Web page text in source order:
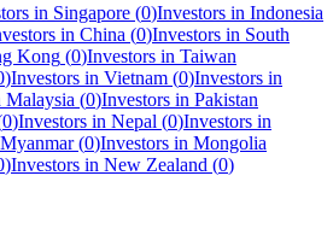
in Singapore (0)Investors in Indonesia
in China (0)Investors in South
Kong (0)Investors in Taiwan
)Investors in Vietnam (0)Investors in
Malaysia (0)Investors in Pakistan
0)Investors in Nepal (0)Investors in
Myanmar (0)Investors in Mongolia
)Investors in New Zealand (0)